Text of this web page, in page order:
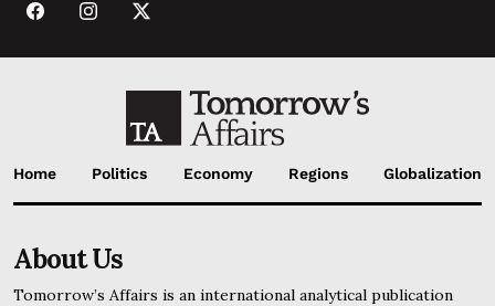
Home Politics Economy Regions Globalization
About Us
Tomorrow’s Affairs is an international analytical publication